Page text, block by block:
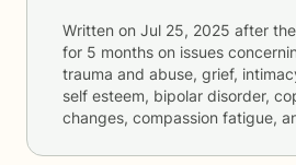
Written on Jul 25, 2025 after
for 5 months on issues
trauma and abuse, grief,
self esteem, bipolar disorder,
changes, compassion fatigue,